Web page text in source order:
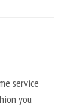
service
you